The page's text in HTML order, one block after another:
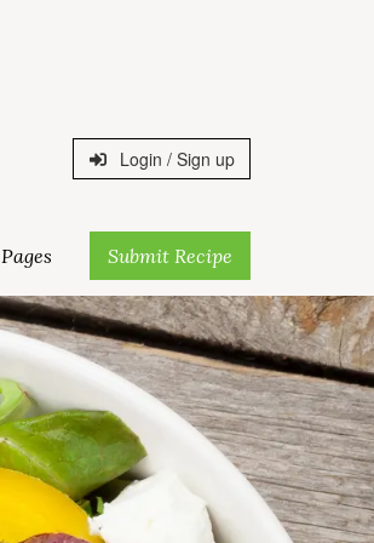
Login / Sign up
Pages Submit Recipe